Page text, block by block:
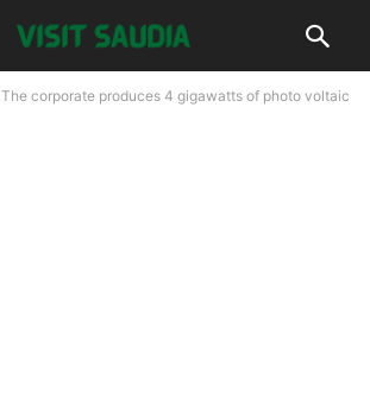
The corporate produces 4 gigawatts of photo voltaic